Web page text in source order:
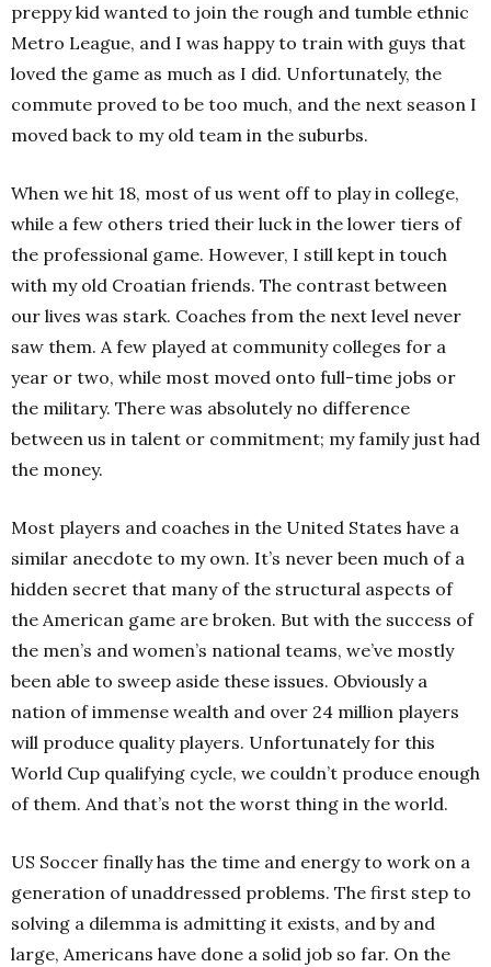
preppy kid wanted to join the rough and tumble ethnic
Metro League, and I was happy to train with guys that
loved the game as much as I did. Unfortunately, the
commute proved to be too much, and the next season I
moved back to my old team in the suburbs.
When we hit 18, most of us went off to play in college,
while a few others tried their luck in the lower tiers of
the professional game. However, I still kept in touch
with my old Croatian friends. The contrast between
our lives was stark. Coaches from the next level never
saw them. A few played at community colleges for a
year or two, while most moved onto full-time jobs or
the military. There was absolutely no difference
between us in talent or commitment; my family just had
the money.
Most players and coaches in the United States have a
similar anecdote to my own. It’s never been much of a
hidden secret that many of the structural aspects of
the American game are broken. But with the success of
the men’s and women’s national teams, we’ve mostly
been able to sweep aside these issues. Obviously a
nation of immense wealth and over 24 million players
will produce quality players. Unfortunately for this
World Cup qualifying cycle, we couldn’t produce enough
of them. And that’s not the worst thing in the world.
US Soccer finally has the time and energy to work on a
generation of unaddressed problems. The first step to
solving a dilemma is admitting it exists, and by and
large, Americans have done a solid job so far. On the